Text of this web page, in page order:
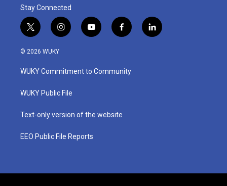
Stay Connected
t
w
i
t
e
i
n
a
g
a
y
o
u
b
f
a
b
o
l
i
© 2026 WUKY
WUKY Commitment to Community
WUKY Public File
Text-only version of the website
EEO Public File Reports